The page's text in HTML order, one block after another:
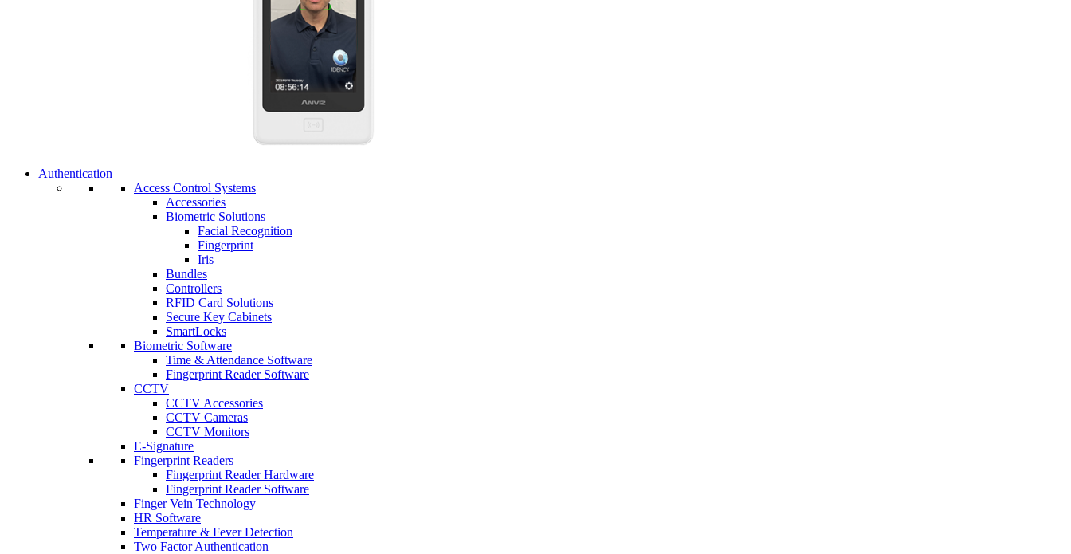
Authentication
Access Control Systems
Accessories
Biometric Solutions
Facial Recognition
Fingerprint
Iris
Bundles
Controllers
RFID Card Solutions
Secure Key Cabinets
SmartLocks
Biometric Software
Time & Attendance Software
Fingerprint Reader Software
CCTV
CCTV Accessories
CCTV Cameras
CCTV Monitors
E-Signature
Fingerprint Readers
Fingerprint Reader Hardware
Fingerprint Reader Software
Finger Vein Technology
HR Software
Temperature & Fever Detection
Two Factor Authentication